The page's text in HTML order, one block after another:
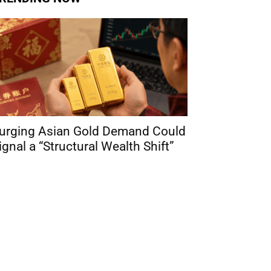
Asian Gold Demand Could
a “Structural Wealth Shift”